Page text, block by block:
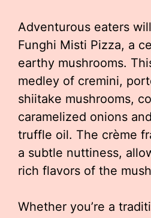
Adventurous eaters
Funghi Misti Pizza, a
earthy mushrooms.
medley of cremini,
shiitake mushrooms,
caramelized onions
truffle oil. The crème
a subtle nuttiness,
rich flavors of the
Whether you’re a